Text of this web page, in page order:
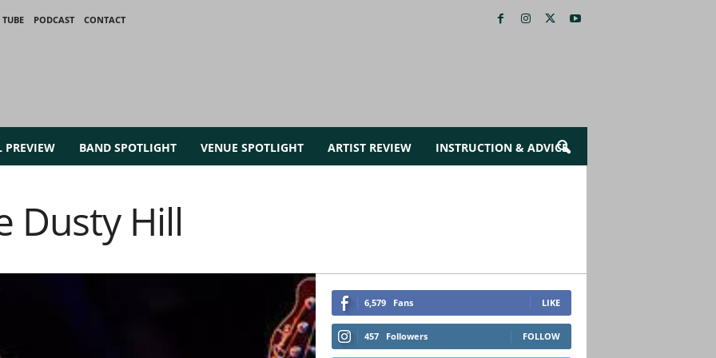
PODCAST
CONTACT
PREVIEW BAND SPOTLIGHT VENUE SPOTLIGHT ARTIST REVIEW INSTRUCTION & ADVICE
Dusty Hill
6,579 Fans LIKE
457 Followers FOLLOW